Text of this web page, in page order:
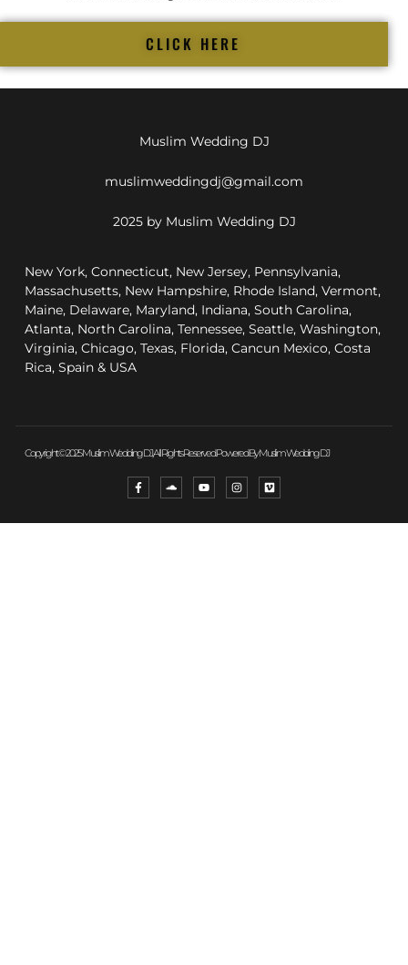
CLICK HERE
Muslim Wedding DJ
muslimweddingdj@gmail.com
2025 by Muslim Wedding DJ
New York, Connecticut, New Jersey, Pennsylvania,
Massachusetts, New Hampshire, Rhode Island, Vermont,
Maine, Delaware, Maryland, Indiana, South Carolina,
Atlanta, North Carolina, Tennessee, Seattle, Washington,
Virginia, Chicago, Texas, Florida, Cancun Mexico, Costa
Rica, Spain & USA
Copyright © 2025 Muslim Wedding DJ, All Rights Reserved. Powered By Muslim Wedding DJ